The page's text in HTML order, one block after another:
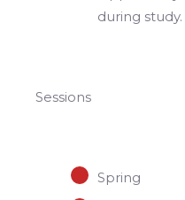
during study.
Sessions
Spring